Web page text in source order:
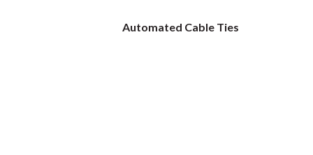
Automated Cable Ties